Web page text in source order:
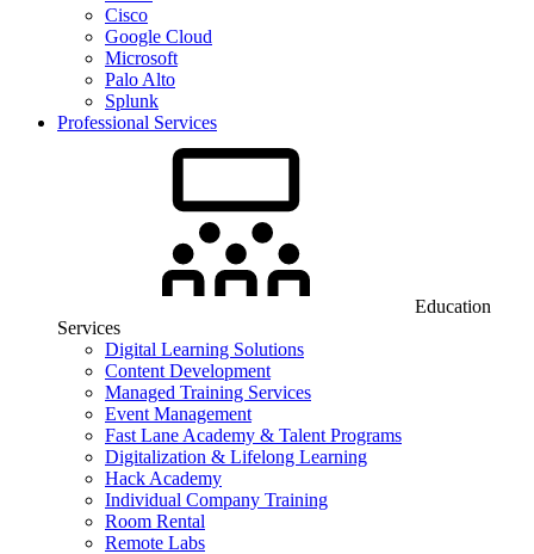
Cisco
Google Cloud
Microsoft
Palo Alto
Splunk
Professional Services
Education
Services
Digital Learning Solutions
Content Development
Managed Training Services
Event Management
Fast Lane Academy & Talent Programs
Digitalization & Lifelong Learning
Hack Academy
Individual Company Training
Room Rental
Remote Labs